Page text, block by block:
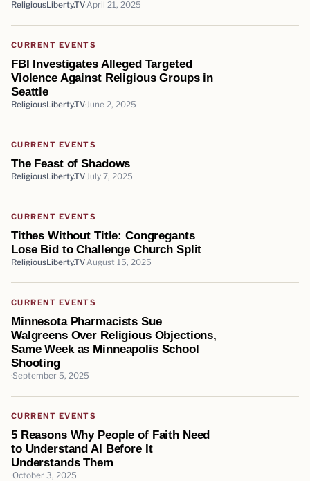
ReligiousLiberty.TV April 21, 2025
CURRENT EVENTS
FBI Investigates Alleged Targeted
Violence Against Religious Groups in
Seattle
ReligiousLiberty.TV June 2, 2025
CURRENT EVENTS
The Feast of Shadows
ReligiousLiberty.TV July 7, 2025
CURRENT EVENTS
Tithes Without Title: Congregants
Lose Bid to Challenge Church Split
ReligiousLiberty.TV August 15, 2025
CURRENT EVENTS
Minnesota Pharmacists Sue
Walgreens Over Religious Objections,
Same Week as Minneapolis School
Shooting
September 5, 2025
CURRENT EVENTS
5 Reasons Why People of Faith Need
to Understand AI Before It
Understands Them
October 3, 2025